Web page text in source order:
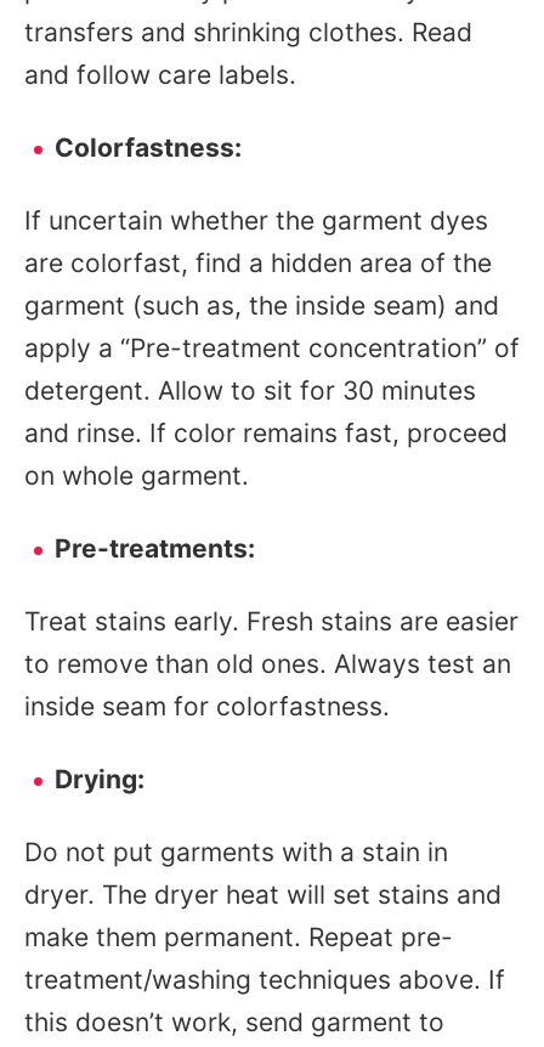
transfers and shrinking clothes. Read
and follow care labels.
Colorfastness:
If uncertain whether the garment dyes
are colorfast, find a hidden area of the
garment (such as, the inside seam) and
apply a “Pre-treatment concentration” of
detergent. Allow to sit for 30 minutes
and rinse. If color remains fast, proceed
on whole garment.
Pre-treatments:
Treat stains early. Fresh stains are easier
to remove than old ones. Always test an
inside seam for colorfastness.
Drying:
Do not put garments with a stain in
dryer. The dryer heat will set stains and
make them permanent. Repeat pre-
treatment/washing techniques above. If
this doesn’t work, send garment to